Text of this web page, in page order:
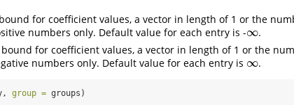
for coefficient values, a vector in length of 1 or the
numbers only. Default value for each entry is -∞
∞ .
for coefficient values, a vector in length of 1 or the
numbers only. Default value for each entry is ∞
∞ .
group = groups)